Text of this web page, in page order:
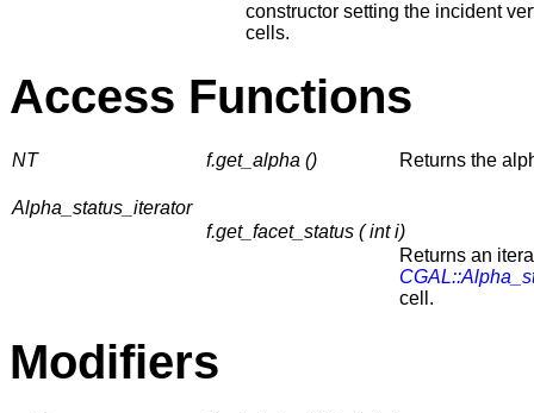
constructor setting the incident
cells.
Access Functions
NT f.get_alpha () Returns the
Alpha_status_iterator
f.get_facet_status ( int i)
Returns an
cell.
Modifiers